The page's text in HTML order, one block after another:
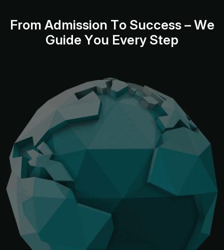
From Admission To Success – We
Guide You Every Step
Kolkata: 2C
Dimplle Court, 26
Shakespeare
Sarani
Kolkata - 700017
Bangalore: 708, 7th
Floor, North Rear
Wing, Manipal
Centre, M.G Road,
Bangalore-560001